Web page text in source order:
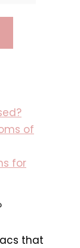
of
for
that